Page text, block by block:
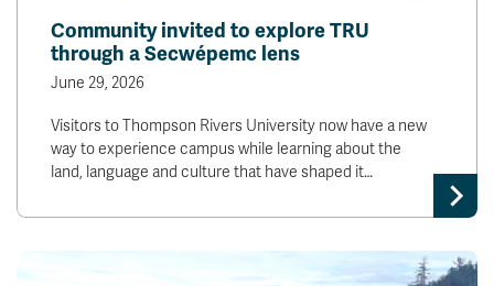
Community invited to explore TRU
through a Secwépemc lens
June 29, 2026
Visitors to Thompson Rivers University now have a new
way to experience campus while learning about the
land, language and culture that have shaped it…